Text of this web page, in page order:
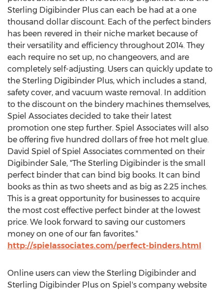
Sterling Digibinder Plus can each be had at a one
thousand dollar discount. Each of the perfect binders
has been revered in their niche market because of
their versatility and efficiency throughout 2014. They
each require no set up, no changeovers, and are
completely self-adjusting. Users can quickly update to
the Sterling Digibinder Plus, which includes a stand,
safety cover, and vacuum waste removal. In addition
to the discount on the bindery machines themselves,
Spiel Associates decided to take their latest
promotion one step further. Spiel Associates will also
be offering five hundred dollars of free hot melt glue.
David Spiel of Spiel Associates commented on their
Digibinder Sale, "The Sterling Digibinder is the small
perfect binder that can bind big books. It can bind
books as thin as two sheets and as big as 2.25 inches.
This is a great opportunity for businesses to acquire
the most cost effective perfect binder at the lowest
price. We look forward to saving our customers
money on one of our fan favorites."
http://spielassociates.com/perfect-binders.html
Online users can view the Sterling Digibinder and
Sterling Digibinder Plus on Spiel's company website